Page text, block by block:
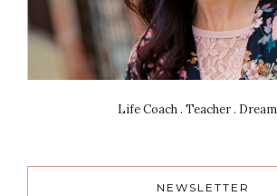
Life Coach . Teacher .
NEWSLETTER